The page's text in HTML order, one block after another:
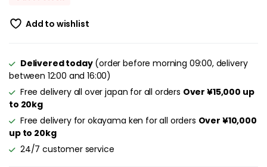
Add to wishlist
Delivered today(order before morning 09:00, delivery
between 12:00 and 16:00)
Free delivery all over japan for all orders Over ¥15,000 up
to 20kg
Free delivery for okayama ken for all orders Over ¥10,000
up to 20kg
24/7 customer service